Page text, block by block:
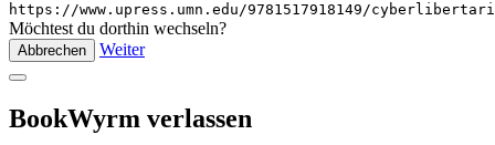
https://www.upress.umn.edu/9781517918149/
Möchtest du dorthin wechseln?
Abbrechen Weiter
BookWyrm verlassen